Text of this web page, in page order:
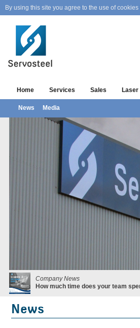
By using this site you agree to the use of
Home Services Sales Laser
News Media
Company News
How much time does your team
News